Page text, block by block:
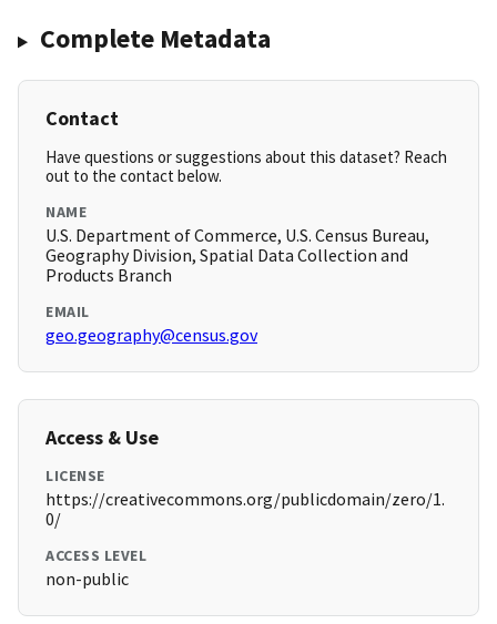
Complete Metadata
Contact
Have questions or suggestions about this dataset? Reach
out to the contact below.
NAME
U.S. Department of Commerce, U.S. Census Bureau,
Geography Division, Spatial Data Collection and
Products Branch
EMAIL
geo.geography@census.gov
Access & Use
LICENSE
https://creativecommons.org/publicdomain/zero/1.
0/
ACCESS LEVEL
non-public